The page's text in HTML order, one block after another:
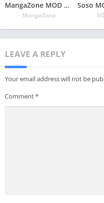
MangaZone MOD APK v6.2.9 Latest May 2024 [Unlimited Coins, All Unlocked]
MangaZone
LEAVE A REPLY
Your email address will not be
Comment*